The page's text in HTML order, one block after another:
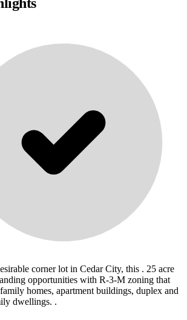
corner lot in Cedar City, this . 25 acre
opportunities with R-3-M zoning that
homes, apartment buildings, duplex and
dwellings. .